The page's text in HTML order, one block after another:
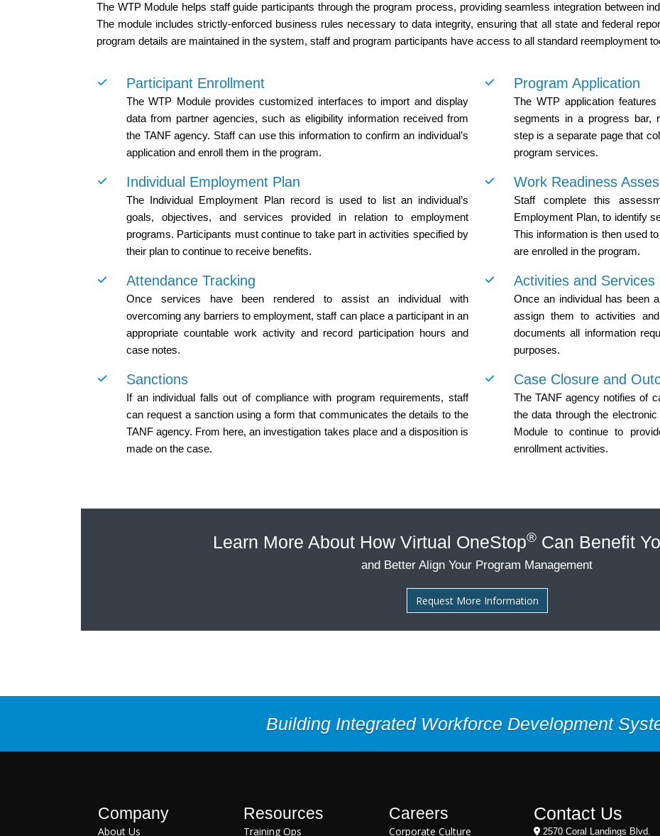
The WTP Module helps staff guide participants through the program process, providing seamless integration between
The module includes strictly-enforced business rules necessary to data integrity, ensuring that all state and federal
program details are maintained in the system, staff and program participants have access to all standard reemployment
Participant Enrollment
The WTP Module provides customized interfaces to import and display
data from partner agencies, such as eligibility information received from
the TANF agency. Staff can use this information to confirm an individual’s
application and enroll them in the program.
Program Application
The WTP application
segments in a progress bar,
step is a separate page that
program services.
Individual Employment Plan
The Individual Employment Plan record is used to list an individual’s
goals, objectives, and services provided in relation to employment
programs. Participants must continue to take part in activities specified by
their plan to continue to receive benefits.
Work Readiness
Staff complete this
Employment Plan, to identify
This information is then used
are enrolled in the program.
Attendance Tracking
Once services have been rendered to assist an individual with
overcoming any barriers to employment, staff can place a participant in an
appropriate countable work activity and record participation hours and
case notes.
Activities and Services
Once an individual has been
assign them to activities
documents all information
purposes.
Sanctions
If an individual falls out of compliance with program requirements, staff
can request a sanction using a form that communicates the details to the
TANF agency. From here, an investigation takes place and a disposition is
made on the case.
Case Closure and
The TANF agency notifies of
the data through the
Module to continue to
enrollment activities.
Learn More About How Virtual OneStop® Can Benefit
and Better Align Your Program Management
Request More Information
Building Integrated Workforce Development
Company
About Us
Resources
Training Ops
Careers
Corporate Culture
Contact Us
2570 Coral Landings Blvd.